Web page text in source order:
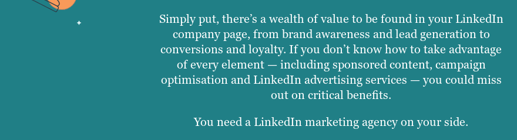
Simply put, there’s a wealth of value to be found in your LinkedIn
company page, from brand awareness and lead generation to
conversions and loyalty. If you don’t know how to take advantage
of every element — including sponsored content, campaign
optimisation and LinkedIn advertising services — you could miss
out on critical benefits.
You need a LinkedIn marketing agency on your side.